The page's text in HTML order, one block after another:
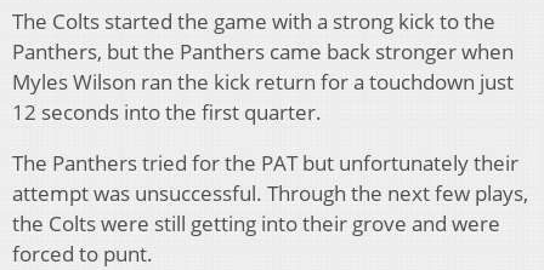
The Colts started the game with a strong kick to the
Panthers, but the Panthers came back stronger when
Myles Wilson ran the kick return for a touchdown just
12 seconds into the first quarter.
The Panthers tried for the PAT but unfortunately their
attempt was unsuccessful. Through the next few plays,
the Colts were still getting into their grove and were
forced to punt.